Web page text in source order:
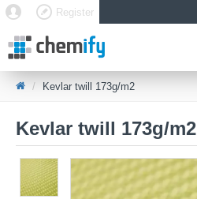
Register
Kevlar twill 173g/m2
Kevlar twill 173g/m2